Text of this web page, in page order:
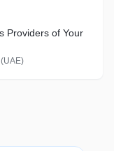
Providers of Your